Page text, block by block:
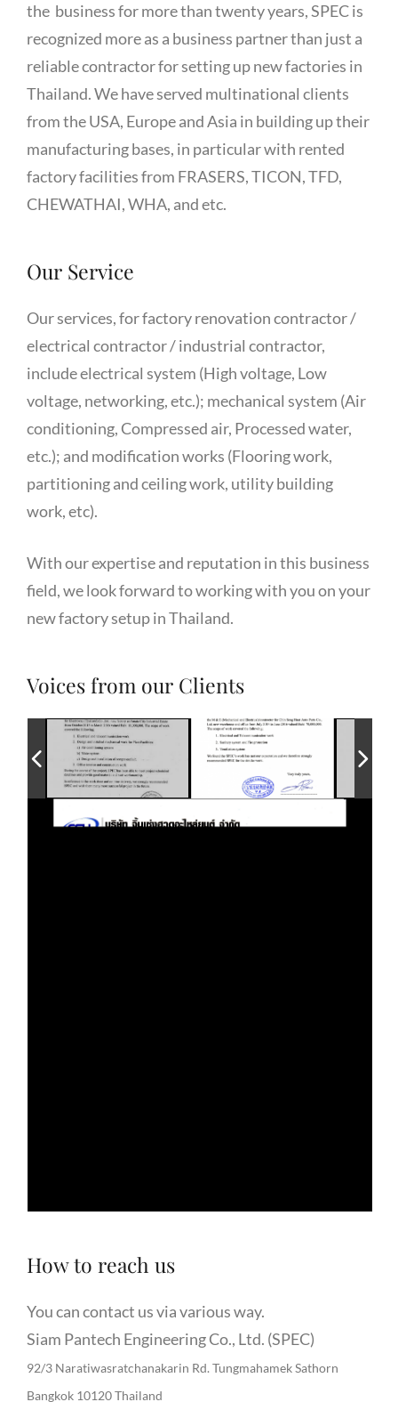
the business for more than twenty years, SPEC is
recognized more as a business partner than just a
reliable contractor for setting up new factories in
Thailand. We have served multinational clients
from the USA, Europe and Asia in building up their
manufacturing bases, in particular with rented
factory facilities from FRASERS, TICON, TFD,
CHEWATHAI, WHA, and etc.
Our Service
Our services, for factory renovation contractor /
electrical contractor / industrial contractor,
include electrical system (High voltage, Low
voltage, networking, etc.); mechanical system (Air
conditioning, Compressed air, Processed water,
etc.); and modification works (Flooring work,
partitioning and ceiling work, utility building
work, etc).
With our expertise and reputation in this business
field, we look forward to working with you on your
new factory setup in Thailand.
Voices from our Clients
How to reach us
You can contact us via various way.
Siam Pantech Engineering Co., Ltd. (SPEC)
92/3 Naratiwasratchanakarin Rd. Tungmahamek Sathorn
Bangkok 10120 Thailand